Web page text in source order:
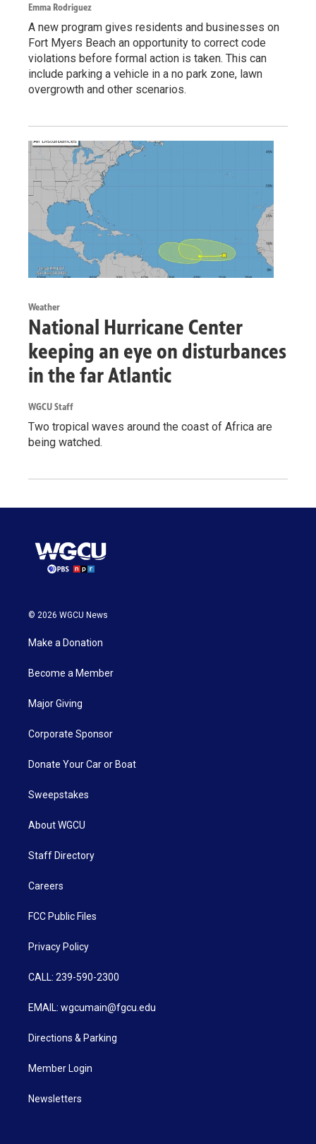
Emma Rodriguez
A new program gives residents and businesses on
Fort Myers Beach an opportunity to correct code
violations before formal action is taken. This can
include parking a vehicle in a no park zone, lawn
overgrowth and other scenarios.
Weather
National Hurricane Center
keeping an eye on disturbances
in the far Atlantic
WGCU Staff
Two tropical waves around the coast of Africa are
being watched.
© 2026 WGCU News
Make a Donation
Become a Member
Major Giving
Corporate Sponsor
Donate Your Car or Boat
Sweepstakes
About WGCU
Staff Directory
Careers
FCC Public Files
Privacy Policy
CALL: 239-590-2300
EMAIL: wgcumain@fgcu.edu
Directions & Parking
Member Login
Newsletters